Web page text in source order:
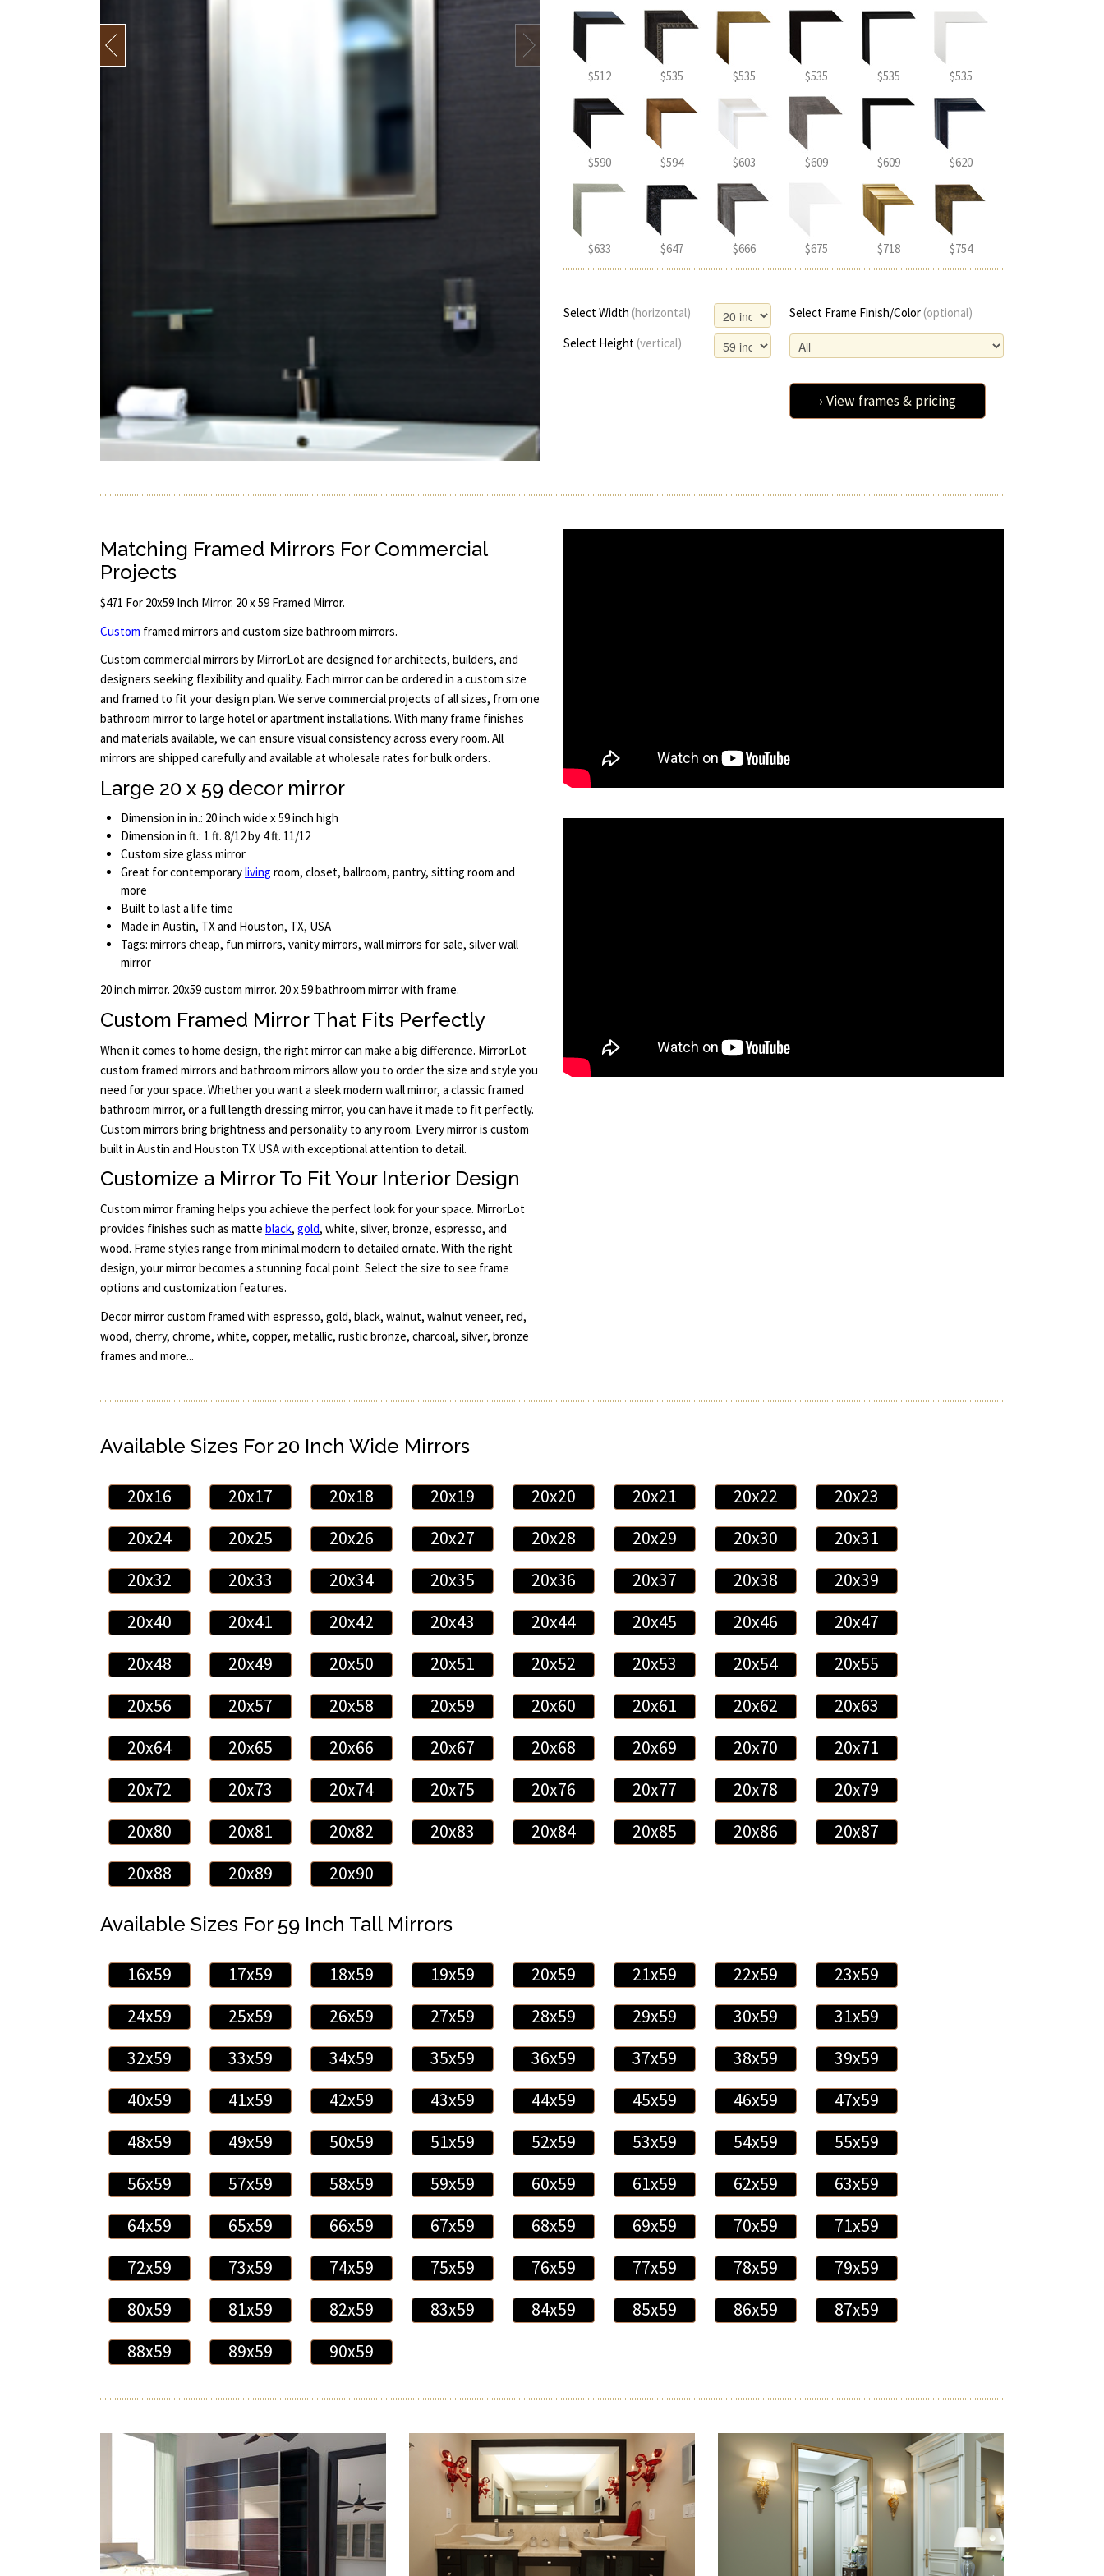
$512 $535 $535 $535 $535 $535
$590 $594 $603 $609 $609 $620
$633 $647 $666 $675 $718 $754
Select Width (horizontal) Select Frame Finish/Color (optional)
Select Height (vertical)
› View frames & pricing
Matching Framed Mirrors For Commercial
Projects
$471 For 20x59 Inch Mirror. 20 x 59 Framed Mirror.
Custom framed mirrors and custom size bathroom mirrors.
Custom commercial mirrors by MirrorLot are designed for architects, builders, and
designers seeking flexibility and quality. Each mirror can be ordered in a custom size
and framed to fit your design plan. We serve commercial projects of all sizes, from one
bathroom mirror to large hotel or apartment installations. With many frame finishes
and materials available, we can ensure visual consistency across every room. All
mirrors are shipped carefully and available at wholesale rates for bulk orders.
Large 20 x 59 decor mirror
Dimension in in.: 20 inch wide x 59 inch high
Dimension in ft.: 1 ft. 8/12 by 4 ft. 11/12
Custom size glass mirror
Great for contemporaryliving room, closet, ballroom, pantry, sitting room and
more
Built to last a life time
Made in Austin, TX and Houston, TX, USA
Tags: mirrors cheap, fun mirrors, vanity mirrors, wall mirrors for sale, silver wall
mirror
20 inch mirror. 20x59 custom mirror. 20 x 59 bathroom mirror with frame.
Custom Framed Mirror That Fits Perfectly
When it comes to home design, the right mirror can make a big difference. MirrorLot
custom framed mirrors and bathroom mirrors allow you to order the size and style you
need for your space. Whether you want a sleek modern wall mirror, a classic framed
bathroom mirror, or a full length dressing mirror, you can have it made to fit perfectly.
Custom mirrors bring brightness and personality to any room. Every mirror is custom
built in Austin and Houston TX USA with exceptional attention to detail.
Customize a Mirror To Fit Your Interior Design
Custom mirror framing helps you achieve the perfect look for your space. MirrorLot
provides finishes such as matte black, gold, white, silver, bronze, espresso, and
wood. Frame styles range from minimal modern to detailed ornate. With the right
design, your mirror becomes a stunning focal point. Select the size to see frame
options and customization features.
Decor mirror custom framed with espresso, gold, black, walnut, walnut veneer, red,
wood, cherry, chrome, white, copper, metallic, rustic bronze, charcoal, silver, bronze
frames and more...
Available Sizes For 20 Inch Wide Mirrors
20x16 20x17 20x18 20x19 20x20 20x21 20x22
20x23
20x24
20x25 20x26 20x27 20x28 20x29 20x30
20x31
20x32
20x33 20x34 20x35 20x36 20x37 20x38
20x39
20x40
20x41 20x42 20x43 20x44 20x45 20x46
20x47
20x48
20x49 20x50 20x51 20x52 20x53 20x54
20x55
20x56
20x57 20x58 20x59 20x60 20x61 20x62
20x63
20x64
20x65 20x66 20x67 20x68 20x69 20x70
20x71
20x72
20x73 20x74 20x75 20x76 20x77 20x78
20x79
20x80
20x81 20x82 20x83 20x84 20x85 20x86
20x87
20x88
20x89 20x90
Available Sizes For 59 Inch Tall Mirrors
16x59 17x59 18x59 19x59 20x59 21x59 22x59
23x59
24x59
25x59 26x59 27x59 28x59 29x59 30x59
31x59
32x59
33x59 34x59 35x59 36x59 37x59 38x59
39x59
40x59
41x59 42x59 43x59 44x59 45x59 46x59
47x59
48x59
49x59 50x59 51x59 52x59 53x59 54x59
55x59
56x59
57x59 58x59 59x59 60x59 61x59 62x59
63x59
64x59
65x59 66x59 67x59 68x59 69x59 70x59
71x59
72x59
73x59 74x59 75x59 76x59 77x59 78x59
79x59
80x59
81x59 82x59 83x59 84x59 85x59 86x59
87x59
88x59
89x59 90x59